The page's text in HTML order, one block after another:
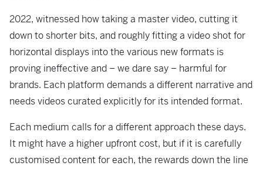
2022, witnessed how taking a master video, cutting it
down to shorter bits, and roughly fitting a video shot for
horizontal displays into the various new formats is
proving ineffective and – we dare say – harmful for
brands. Each platform demands a different narrative and
needs videos curated explicitly for its intended format.
Each medium calls for a different approach these days.
It might have a higher upfront cost, but if it is carefully
customised content for each, the rewards down the line